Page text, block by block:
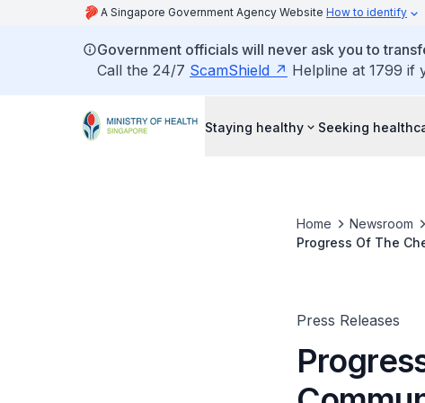
A Singapore Government Agency Website How to identify
Government officials will never ask you to
Call the 24/7 ScamShield Helpline at 1799 if
Staying healthy Seeking
Home
Newsroom
Progress Of The
Press Releases